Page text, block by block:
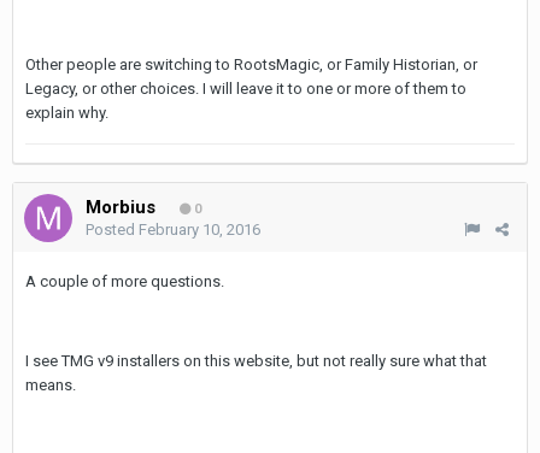
Other people are switching to RootsMagic, or Family Historian, or
Legacy, or other choices. I will leave it to one or more of them to
explain why.
Morbius 0
Posted February 10, 2016
A couple of more questions.
I see TMG v9 installers on this website, but not really sure what that
means.